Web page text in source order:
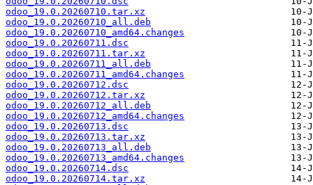
odoo_19.0.20260710.tar.xz
odoo_19.0.20260710_all.deb
odoo_19.0.20260710_amd64.changes
odoo_19.0.20260711.dsc
odoo_19.0.20260711.tar.xz
odoo_19.0.20260711_all.deb
odoo_19.0.20260711_amd64.changes
odoo_19.0.20260712.dsc
odoo_19.0.20260712.tar.xz
odoo_19.0.20260712_all.deb
odoo_19.0.20260712_amd64.changes
odoo_19.0.20260713.dsc
odoo_19.0.20260713.tar.xz
odoo_19.0.20260713_all.deb
odoo_19.0.20260713_amd64.changes
odoo_19.0.20260714.dsc
odoo_19.0.20260714.tar.xz